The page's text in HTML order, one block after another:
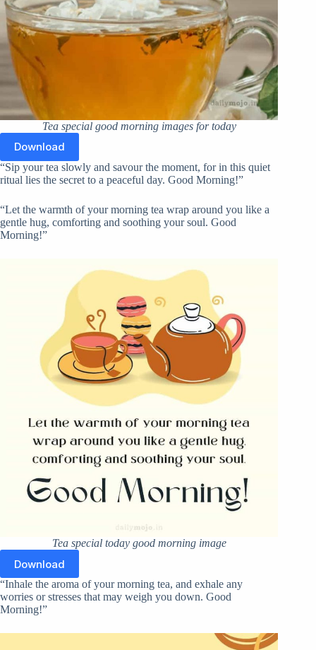
Tea special good morning images for today
Download
“Sip your tea slowly and savour the moment, for in this quiet
ritual lies the secret to a peaceful day. Good Morning!”
“Let the warmth of your morning tea wrap around you like a
gentle hug, comforting and soothing your soul. Good
Morning!”
Tea special today good morning image
Download
“Inhale the aroma of your morning tea, and exhale any
worries or stresses that may weigh you down. Good
Morning!”